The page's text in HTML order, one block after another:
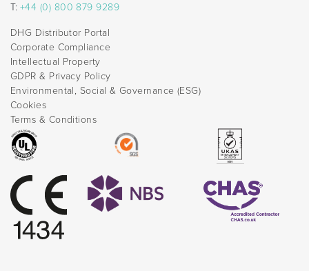
T: +44 (0) 800 879 9289
DHG Distributor Portal
Corporate Compliance
Intellectual Property
GDPR & Privacy Policy
Environmental, Social & Governance (ESG)
Cookies
Terms & Conditions